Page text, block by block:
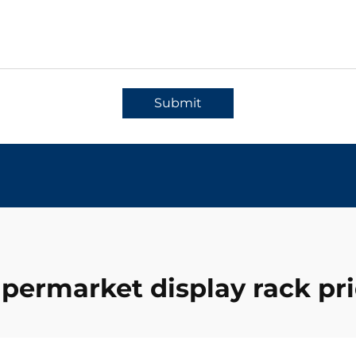
Submit
display rack